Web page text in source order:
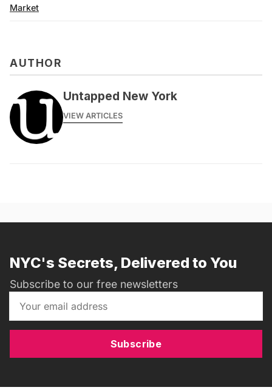
Market
AUTHOR
Untapped New York
VIEW ARTICLES
NYC's Secrets, Delivered to You
Subscribe to our free newsletters
Subscribe